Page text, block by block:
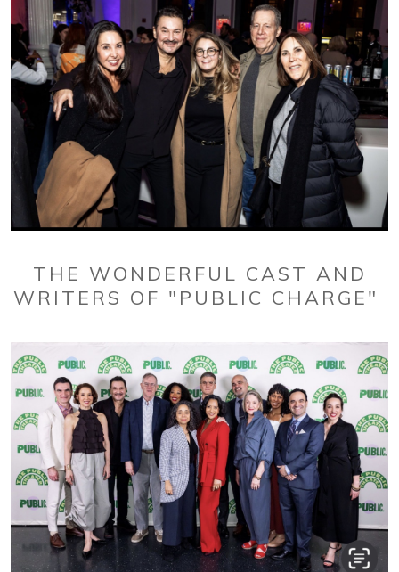
THE WONDERFUL CAST AND
WRITERS OF "PUBLIC CHARGE"